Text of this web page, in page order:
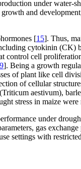
under
and
[15]. Thus,
cytokinin (CK)
cell
]. Being a growth
of plant like cell
of cellular
Triticum aestivum),
stress in maize
under
gas
settings with